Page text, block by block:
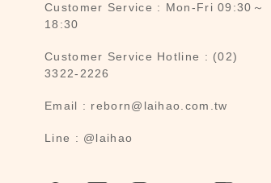
Customer Service : Mon-Fri 09:30～
18:30
Customer Service Hotline : (02)
3322-2226
Email : reborn@laihao.com.tw
Line : @laihao